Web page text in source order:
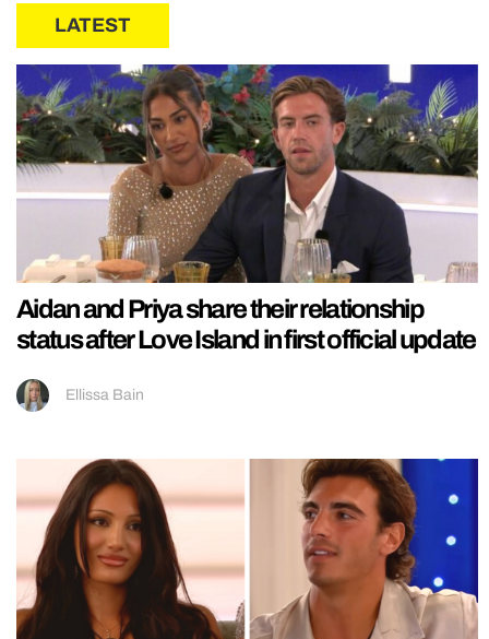
LATEST
Aidan and Priya share their relationship
status after Love Island in first official update
Ellissa Bain